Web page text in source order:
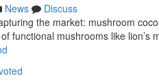
News
Discuss
the market: mushroom
functional mushrooms like lion’s